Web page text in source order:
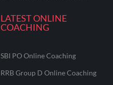
LATEST ONLINE
COACHING
SBI PO Online Coaching
RRB Group D Online Coaching